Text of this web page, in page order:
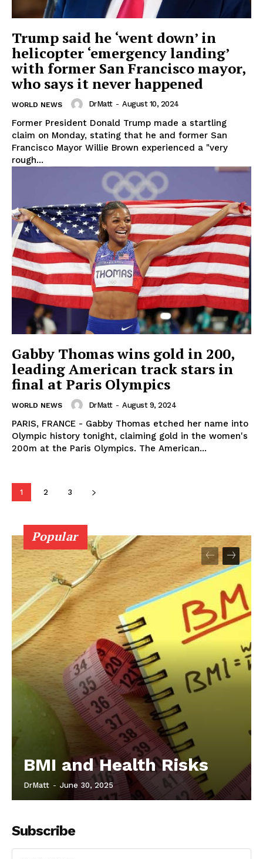
Trump said he ‘went down’ in
helicopter ‘emergency landing’
with former San Francisco mayor,
who says it never happened
WORLD NEWS DrMatt - August 10, 2024
Former President Donald Trump made a startling
claim on Monday, stating that he and former San
Francisco Mayor Willie Brown experienced a "very
rough...
Gabby Thomas wins gold in 200,
leading American track stars in
final at Paris Olympics
WORLD NEWS DrMatt - August 9, 2024
PARIS, FRANCE - Gabby Thomas etched her name into
Olympic history tonight, claiming gold in the women's
200m at the Paris Olympics. The American...
1 2 3
Popular
BMI and Health Risks
DrMatt - June 30, 2025
Subscribe